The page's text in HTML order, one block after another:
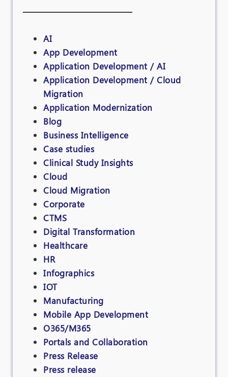
AI
App Development
Application Development / AI
Application Development / Cloud
Migration
Application Modernization
Blog
Business Intelligence
Case studies
Clinical Study Insights
Cloud
Cloud Migration
Corporate
CTMS
Digital Transformation
Healthcare
HR
Infographics
IOT
Manufacturing
Mobile App Development
O365/M365
Portals and Collaboration
Press Release
Press release